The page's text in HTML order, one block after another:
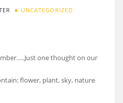
UNCATEGORIZED
one thought on our